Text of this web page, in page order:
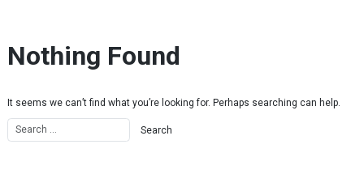
Nothing Found
It seems we can’t find what you’re looking for. Perhaps searching can help.